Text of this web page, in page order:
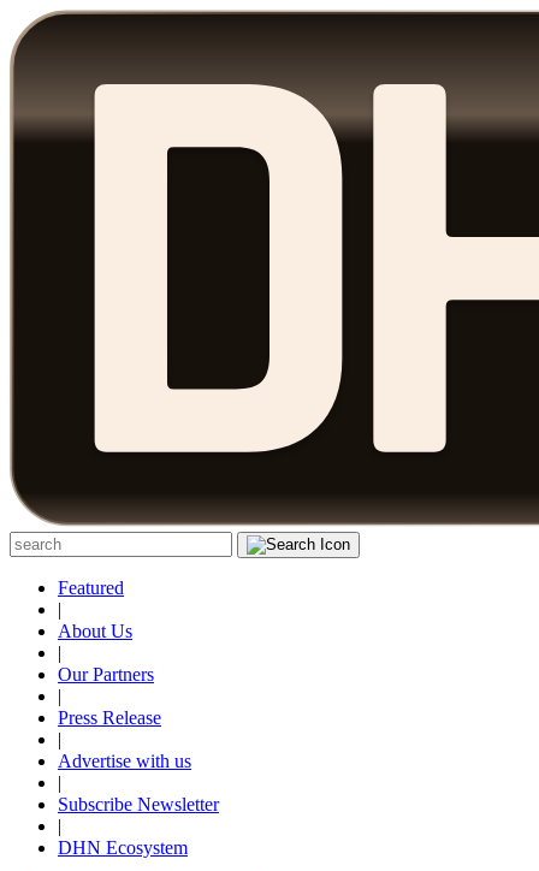
Featured
|
About Us
|
Our Partners
|
Press Release
|
Advertise with us
|
Subscribe Newsletter
|
DHN Ecosystem